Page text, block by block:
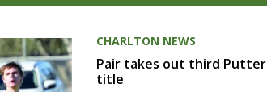
CHARLTON NEWS
Pair takes out third Putter
title